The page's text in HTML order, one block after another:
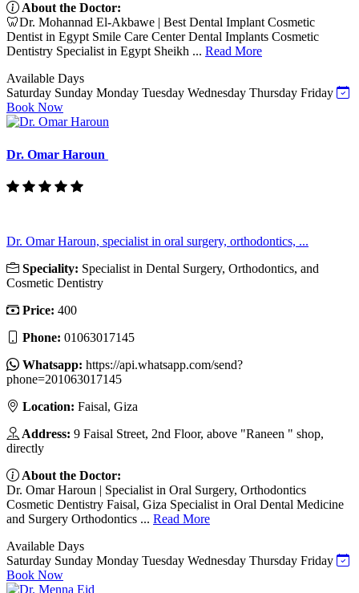
About the Doctor:
🦷Dr. Mohannad El-Akbawe | Best Dental Implant Cosmetic
Dentist in Egypt Smile Care Center Dental Implants Cosmetic
Dentistry Specialist in Egypt Sheikh ... Read More
Available Days
Saturday Sunday Monday Tuesday Wednesday Thursday Friday
Book Now
Dr. Omar Haroun
Dr. Omar Haroun, specialist in oral surgery, orthodontics, ...
Speciality: Specialist in Dental Surgery, Orthodontics, and
Cosmetic Dentistry
Price: 400
Phone: 01063017145
Whatsapp: https://api.whatsapp.com/send?
phone=201063017145
Location: Faisal, Giza
Address: 9 Faisal Street, 2nd Floor, above "Raneen " shop,
directly
About the Doctor:
Dr. Omar Haroun | Specialist in Oral Surgery, Orthodontics
Cosmetic Dentistry Faisal, Giza Specialist in Oral Dental Medicine
and Surgery Orthodontics ... Read More
Available Days
Saturday Sunday Monday Tuesday Wednesday Thursday Friday
Book Now